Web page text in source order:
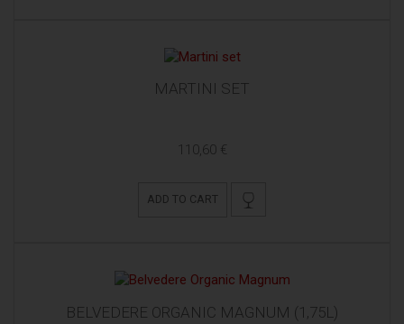
MARTINI SET
110,60 €
ADD TO CART
BELVEDERE ORGANIC MAGNUM (1,75L)